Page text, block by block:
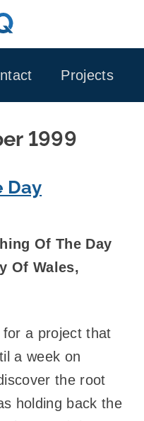
Projects
1999
Day
Of The Day
Of Wales,
for a project that
a week on
the root
holding back the